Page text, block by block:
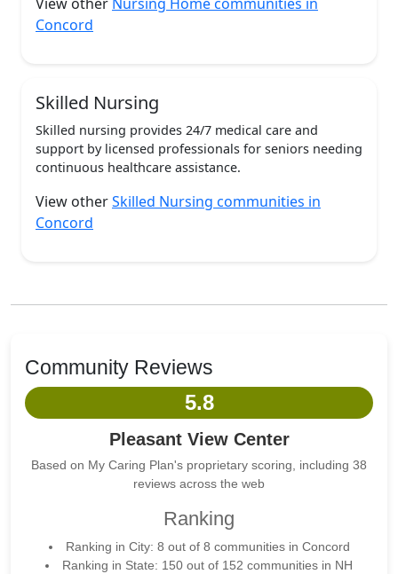
Concord
Skilled Nursing
Skilled nursing provides 24/7 medical care and
support by licensed professionals for seniors needing
continuous healthcare assistance.
View otherSkilled Nursing communities in
Concord
Community Reviews
5.8
Pleasant View Center
Based on My Caring Plan's proprietary scoring, including 38
reviews across the web
Ranking
Ranking in City: 8 out of 8 communities in Concord
Ranking in State: 150 out of 152 communities in NH